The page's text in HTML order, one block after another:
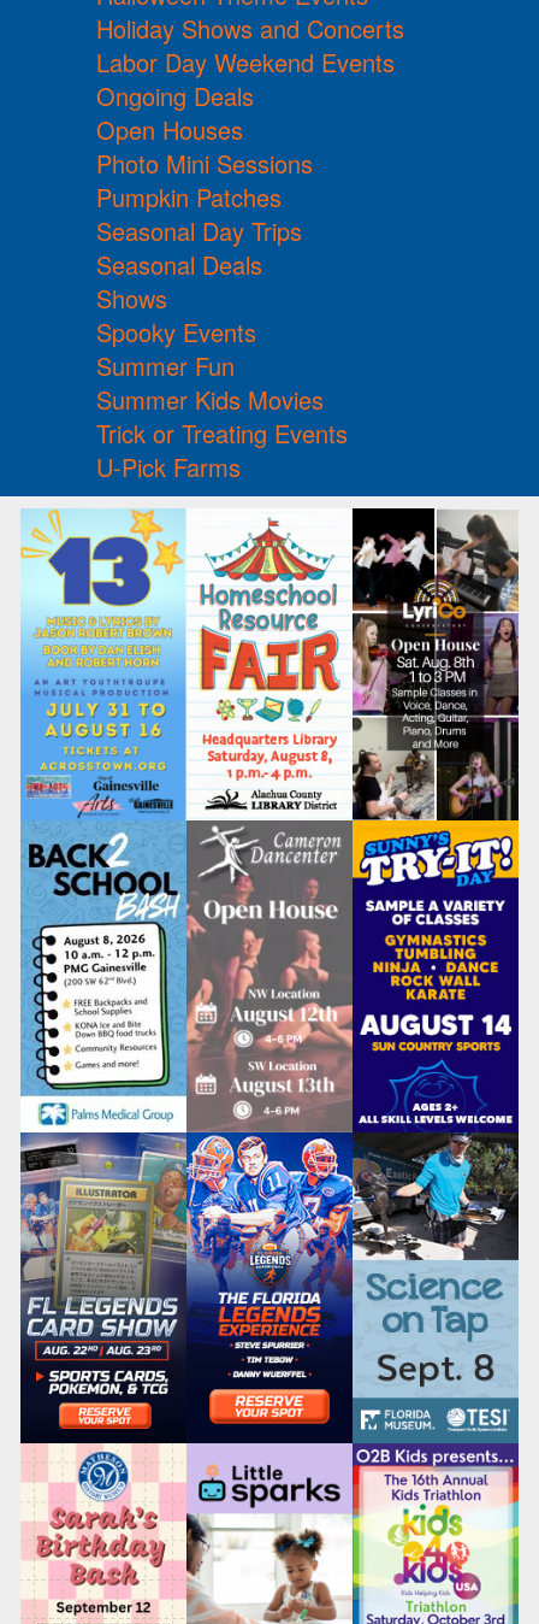
Holiday Shows and Concerts
Labor Day Weekend Events
Ongoing Deals
Open Houses
Photo Mini Sessions
Pumpkin Patches
Seasonal Day Trips
Seasonal Deals
Shows
Spooky Events
Summer Fun
Summer Kids Movies
Trick or Treating Events
U-Pick Farms